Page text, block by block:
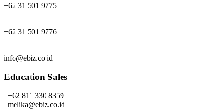
+62 31 501 9775
+62 31 501 9776
info@ebiz.co.id
Education Sales
+62 811 330 8359
melika@ebiz.co.id